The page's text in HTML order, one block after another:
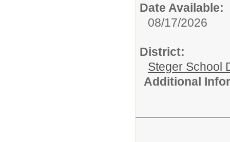
Date Available:
08/17/2026
District:
Steger School
Additional